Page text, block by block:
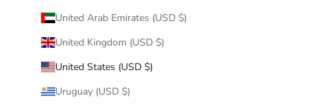
United Arab Emirates (USD $)
United Kingdom (USD $)
United States (USD $)
Uruguay (USD $)